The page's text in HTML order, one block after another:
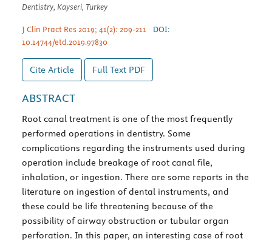
Dentistry, Kayseri, Turkey
J Clin Pract Res 2019; 41(2): 209-211
DOI:
10.14744/etd.2019.97830
Cite Article Full Text PDF
ABSTRACT
Root canal treatment is one of the most frequently
performed operations in dentistry. Some
complications regarding the instruments used during
operation include breakage of root canal file,
inhalation, or ingestion. There are some reports in the
literature on ingestion of dental instruments, and
these could be life threatening because of the
possibility of airway obstruction or tubular organ
perforation. In this paper, an interesting case of root